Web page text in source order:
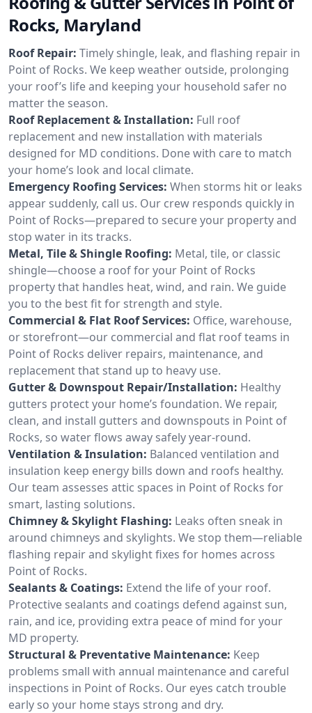
Rocks, Maryland
Roof Repair: Timely shingle, leak, and flashing repair in
Point of Rocks. We keep weather outside, prolonging
your roof’s life and keeping your household safer no
matter the season.
Roof Replacement & Installation: Full roof
replacement and new installation with materials
designed for MD conditions. Done with care to match
your home’s look and local climate.
Emergency Roofing Services: When storms hit or leaks
appear suddenly, call us. Our crew responds quickly in
Point of Rocks—prepared to secure your property and
stop water in its tracks.
Metal, Tile & Shingle Roofing: Metal, tile, or classic
shingle—choose a roof for your Point of Rocks
property that handles heat, wind, and rain. We guide
you to the best fit for strength and style.
Commercial & Flat Roof Services: Office, warehouse,
or storefront—our commercial and flat roof teams in
Point of Rocks deliver repairs, maintenance, and
replacement that stand up to heavy use.
Gutter & Downspout Repair/Installation: Healthy
gutters protect your home’s foundation. We repair,
clean, and install gutters and downspouts in Point of
Rocks, so water flows away safely year-round.
Ventilation & Insulation: Balanced ventilation and
insulation keep energy bills down and roofs healthy.
Our team assesses attic spaces in Point of Rocks for
smart, lasting solutions.
Chimney & Skylight Flashing: Leaks often sneak in
around chimneys and skylights. We stop them—reliable
flashing repair and skylight fixes for homes across
Point of Rocks.
Sealants & Coatings: Extend the life of your roof.
Protective sealants and coatings defend against sun,
rain, and ice, providing extra peace of mind for your
MD property.
Structural & Preventative Maintenance: Keep
problems small with annual maintenance and careful
inspections in Point of Rocks. Our eyes catch trouble
early so your home stays strong and dry.